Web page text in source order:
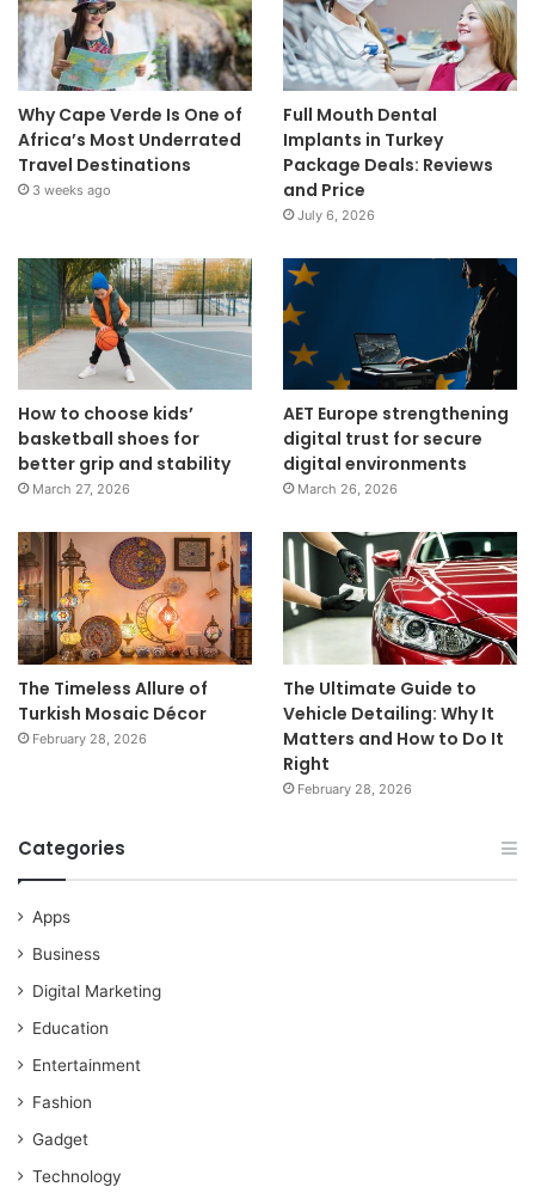
Why Cape Verde Is One of
Africa’s Most Underrated
Travel Destinations
3 weeks ago
Full Mouth Dental
Implants in Turkey
Package Deals: Reviews
and Price
July 6, 2026
How to choose kids’
basketball shoes for
better grip and stability
March 27, 2026
AET Europe strengthening
digital trust for secure
digital environments
March 26, 2026
The Timeless Allure of
Turkish Mosaic Décor
February 28, 2026
The Ultimate Guide to
Vehicle Detailing: Why It
Matters and How to Do It
Right
February 28, 2026
Categories
Apps
Business
Digital Marketing
Education
Entertainment
Fashion
Gadget
Technology